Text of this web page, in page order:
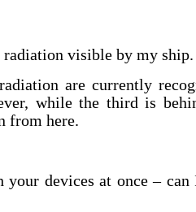
radiation visible by my ship.
are currently
while the third is
from here.
devices at once – can